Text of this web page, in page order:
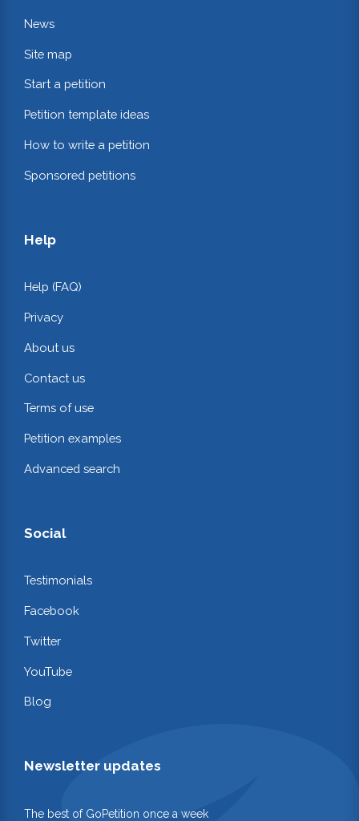
News
Site map
Start a petition
Petition template ideas
How to write a petition
Sponsored petitions
Help
Help (FAQ)
Privacy
About us
Contact us
Terms of use
Petition examples
Advanced search
Social
Testimonials
Facebook
Twitter
YouTube
Blog
Newsletter updates
The best of GoPetition once a week